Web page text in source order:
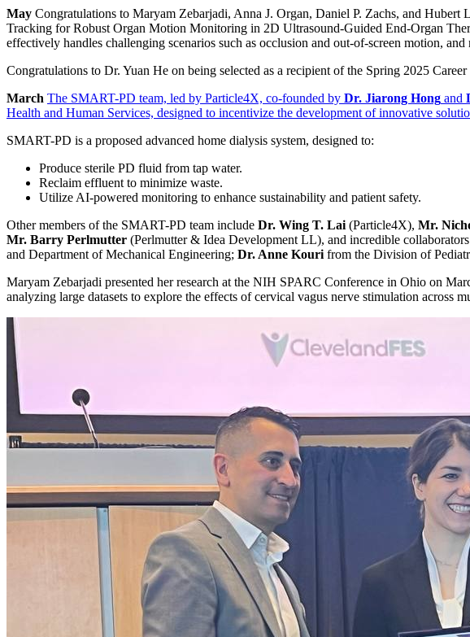
May Congratulations to Maryam Zebarjadi, Anna J. Organ, Daniel P. Zachs, and
Tracking for Robust Organ Motion Monitoring in 2D Ultrasound-Guided End-Organ
effectively handles challenging scenarios such as occlusion and out-of-screen motion,
Congratulations to Dr. Yuan He on being selected as a recipient of the Spring 2025
March The SMART-PD team, led by Particle4X, co-founded by Dr. Jiarong Hong and
Health and Human Services, designed to incentivize the development of innovative
SMART-PD is a proposed advanced home dialysis system, designed to:
Produce sterile PD fluid from tap water.
Reclaim effluent to minimize waste.
Utilize AI-powered monitoring to enhance sustainability and patient safety.
Other members of the SMART-PD team include Dr. Wing T. Lai (Particle4X), Mr.
Mr. Barry Perlmutter (Perlmutter & Idea Development LL), and incredible
and Department of Mechanical Engineering; Dr. Anne Kouri from the Division of
Maryam Zebarjadi presented her research at the NIH SPARC Conference in Ohio on
analyzing large datasets to explore the effects of cervical vagus nerve stimulation across